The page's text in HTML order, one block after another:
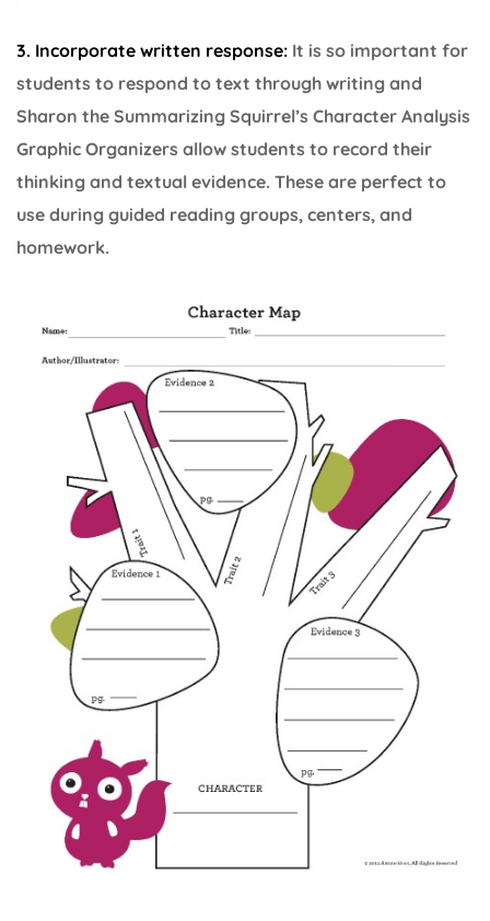
3. Incorporate written response: It is so important for
students to respond to text through writing and
Sharon the Summarizing Squirrel’s Character Analysis
Graphic Organizers allow students to record their
thinking and textual evidence. These are perfect to
use during guided reading groups, centers, and
homework.